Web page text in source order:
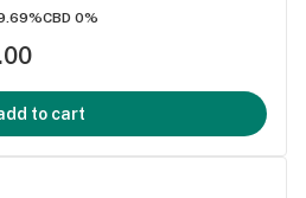
CBD 0%
to cart